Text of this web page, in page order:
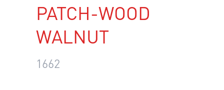
PATCH-WOOD
WALNUT
1662